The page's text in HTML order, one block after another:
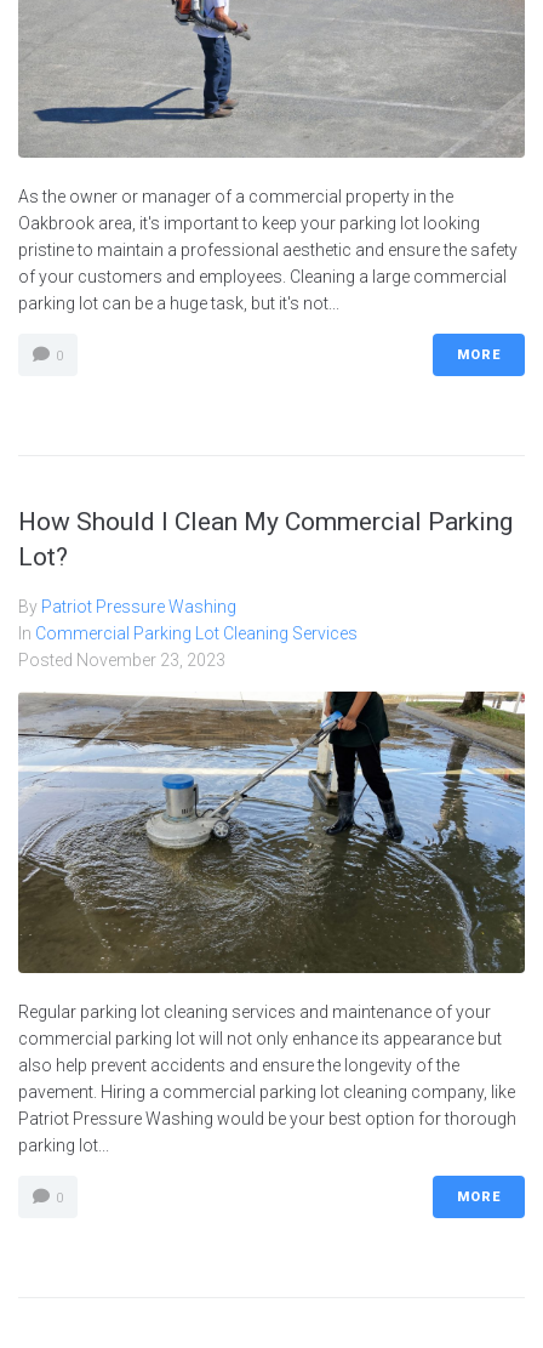
As the owner or manager of a commercial property in the
Oakbrook area, it's important to keep your parking lot looking
pristine to maintain a professional aesthetic and ensure the safety
of your customers and employees. Cleaning a large commercial
parking lot can be a huge task, but it's not...
0 MORE
How Should I Clean My Commercial Parking
Lot?
By Patriot Pressure Washing
In Commercial Parking Lot Cleaning Services
Posted November 23, 2023
Regular parking lot cleaning services and maintenance of your
commercial parking lot will not only enhance its appearance but
also help prevent accidents and ensure the longevity of the
pavement. Hiring a commercial parking lot cleaning company, like
Patriot Pressure Washing would be your best option for thorough
parking lot...
0 MORE